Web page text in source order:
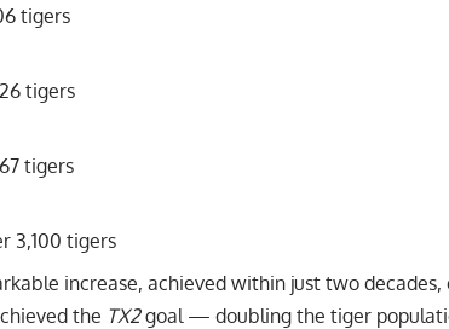
tigers
tigers
tigers
3,100 tigers
increase, achieved within just two
the TX2goal — doubling the tiger